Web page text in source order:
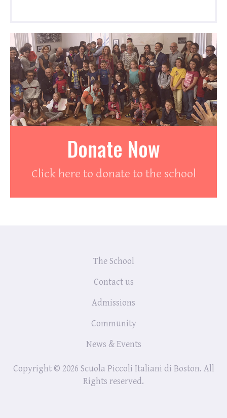
Donate Now
Click here to donate to the school
The School
Contact us
Admissions
Community
News & Events
Copyright © 2026 Scuola Piccoli Italiani di Boston. All
Rights reserved.